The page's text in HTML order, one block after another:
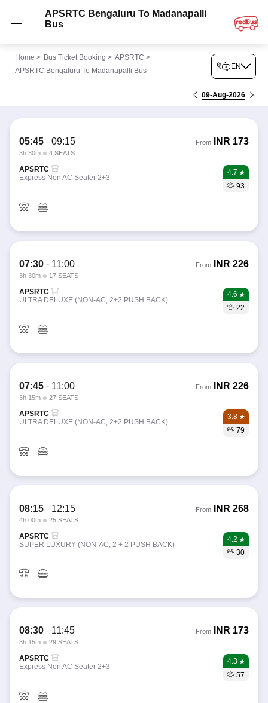
APSRTC Bengaluru To Madanapalli
Bus
Home > Bus Ticket Booking > APSRTC >
APSRTC Bengaluru To Madanapalli Bus
EN
09-Aug-2026
05:45 - 09:15
3h 30m 4 SEATS
From INR 173
APSRTC
Express Non AC Seater 2+3
4.7
93
07:30 - 11:00
3h 30m 17 SEATS
From INR 226
APSRTC
ULTRA DELUXE (NON-AC, 2+2 PUSH BACK)
4.6
22
07:45 - 11:00
3h 15m 27 SEATS
From INR 226
APSRTC
ULTRA DELUXE (NON-AC, 2+2 PUSH BACK)
3.8
79
08:15 - 12:15
4h 00m 25 SEATS
From INR 268
APSRTC
SUPER LUXURY (NON-AC, 2 + 2 PUSH BACK)
4.2
30
08:30 - 11:45
3h 15m 29 SEATS
From INR 173
APSRTC
Express Non AC Seater 2+3
4.3
57